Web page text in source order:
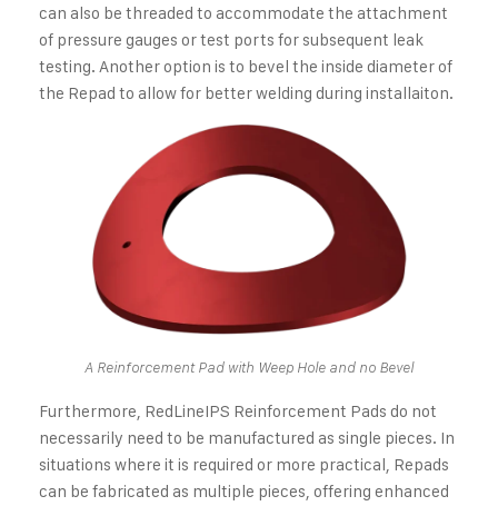
can also be threaded to accommodate the attachment
of pressure gauges or test ports for subsequent leak
testing. Another option is to bevel the inside diameter of
the Repad to allow for better welding during installaiton.
A Reinforcement Pad with Weep Hole and no Bevel
Furthermore, RedLineIPS Reinforcement Pads do not
necessarily need to be manufactured as single pieces. In
situations where it is required or more practical, Repads
can be fabricated as multiple pieces, offering enhanced